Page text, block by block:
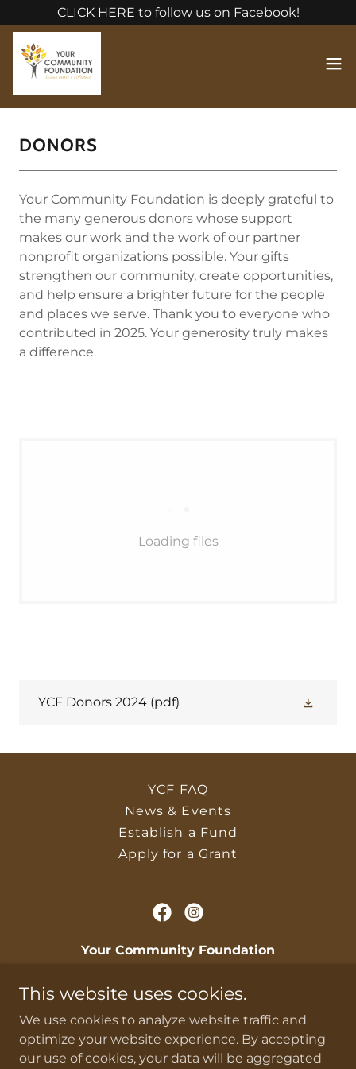
CLICK HERE to follow us on Facebook!
DONORS
Your Community Foundation is deeply grateful to
the many generous donors whose support
makes our work and the work of our partner
nonprofit organizations possible. Your gifts
strengthen our community, create opportunities,
and help ensure a brighter future for the people
and places we serve. Thank you to everyone who
contributed in 2025. Your generosity truly makes
a difference.
Loading files
YCF Donors 2024 (pdf)
YCF FAQ
News & Events
Establish a Fund
Apply for a Grant
Your Community Foundation
givingmakesadifference@gmail.com|620-
418-6982
This website uses cookies.
We use cookies to analyze website traffic and
optimize your website experience. By accepting
our use of cookies, your data will be aggregated